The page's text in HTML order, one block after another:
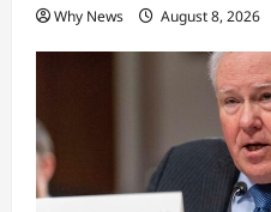
Why News August 8, 2026